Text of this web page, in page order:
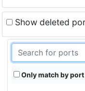
Show deleted
Only match by